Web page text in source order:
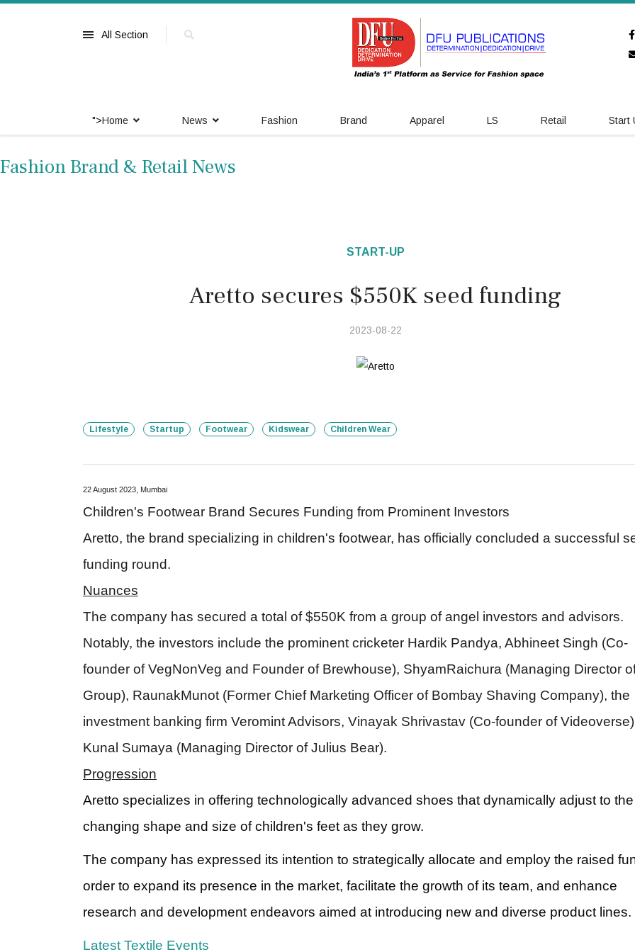
All Section
">Home News Fashion Brand Apparel LS Retail Start
Fashion Brand & Retail News
START-UP
Aretto secures $550K seed funding
2023-08-22
Lifestyle Startup Footwear Kidswear Children Wear
22 August 2023, Mumbai
Children's Footwear Brand Secures Funding from Prominent Investors
Aretto, the brand specializing in children's footwear, has officially concluded a successful
funding round.
Nuances
The company has secured a total of $550K from a group of angel investors and advisors.
Notably, the investors include the prominent cricketer Hardik Pandya, Abhineet Singh (Co-
founder of VegNonVeg and Founder of Brewhouse), ShyamRaichura (Managing Director
Group), RaunakMunot (Former Chief Marketing Officer of Bombay Shaving Company), the
investment banking firm Veromint Advisors, Vinayak Shrivastav (Co-founder of
Kunal Sumaya (Managing Director of Julius Bear).
Progression
Aretto specializes in offering technologically advanced shoes that dynamically adjust to the
changing shape and size of children's feet as they grow.
The company has expressed its intention to strategically allocate and employ the raised
order to expand its presence in the market, facilitate the growth of its team, and enhance
research and development endeavors aimed at introducing new and diverse product lines.
Latest Textile Events